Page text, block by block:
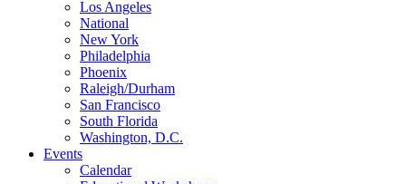
Los Angeles
National
New York
Philadelphia
Phoenix
Raleigh/Durham
San Francisco
South Florida
Washington, D.C.
Events
Calendar